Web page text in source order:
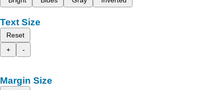
Text Size
Reset
+
-
Margin Size